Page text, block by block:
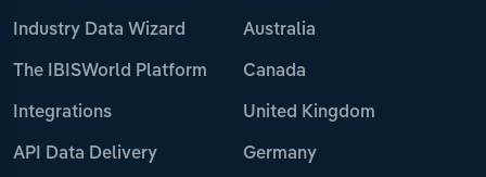
Industry Data Wizard
The IBISWorld Platform
Integrations
API Data Delivery
Australia
Canada
United Kingdom
Germany